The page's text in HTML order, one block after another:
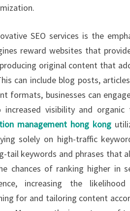
SEO services is the
reward websites that
original content that
can include blog posts,
formats, businesses can
visibility and
management hong kong
solely on high-traffic
keywords and phrases that
chances of ranking higher in
increasing the
for and tailoring content